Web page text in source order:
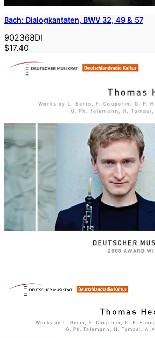
Bach: Dialogkantaten, BWV 32, 49 & 57
902368DI
$17.40